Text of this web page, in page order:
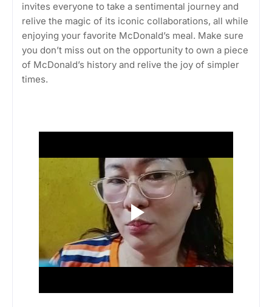
invites everyone to take a sentimental journey and
relive the magic of its iconic collaborations, all while
enjoying your favorite McDonald’s meal. Make sure
you don’t miss out on the opportunity to own a piece
of McDonald’s history and relive the joy of simpler
times.